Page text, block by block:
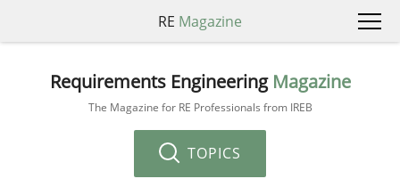
RE Magazine
Requirements Engineering Magazine
The Magazine for RE Professionals from IREB
TOPICS